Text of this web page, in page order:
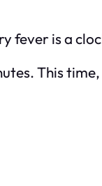
fever is a
This